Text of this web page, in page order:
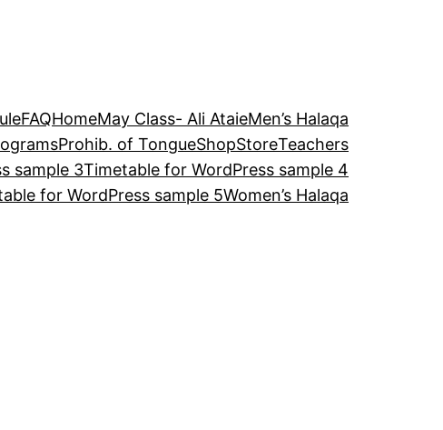
FAQHomeMay Class- Ali AtaieMen’s Halaqa
Prohib. of TongueShopStoreTeachers
sample 3Timetable for WordPress sample 4
for WordPress sample 5Women’s Halaqa